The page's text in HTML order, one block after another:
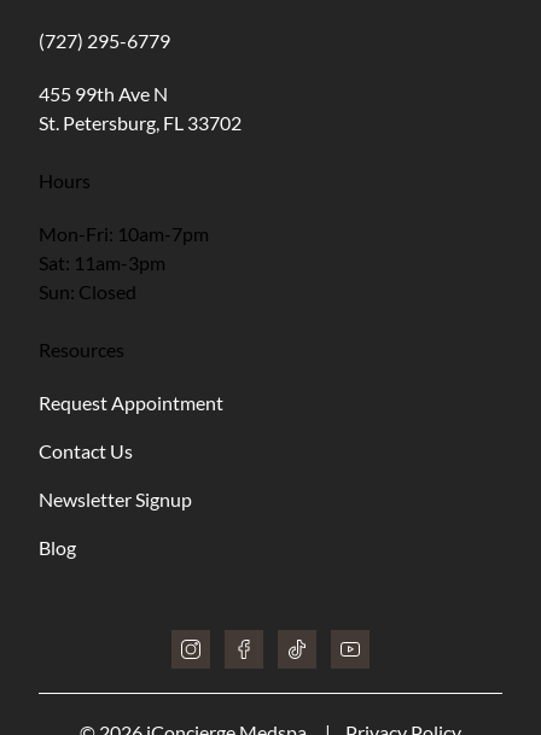
(727) 295-6779
455 99th Ave N
St. Petersburg, FL 33702
(opens in new tab)
Hours
Mon-Fri: 10am-7pm
Sat: 11am-3pm
Sun: Closed
Resources
Request Appointment
Contact Us
Newsletter Signup
Blog
instagramfacebooktiktokyoutube